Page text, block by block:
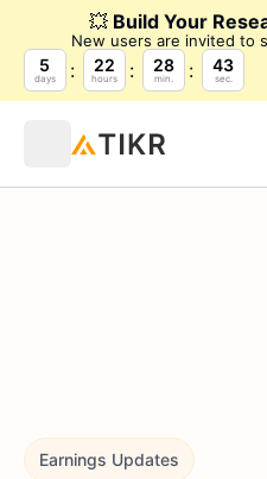
💥 Build Your
New users are invited to
5
days
22
hours
28
min.
42
sec.
Earnings Updates